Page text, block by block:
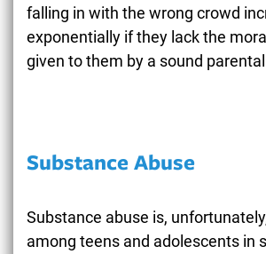
falling in with the wrong crowd
exponentially if they lack the
given to them by a sound
Substance Abuse
Substance abuse is,
among teens and adolescents in